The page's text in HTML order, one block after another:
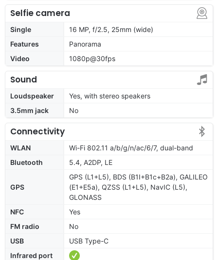
Selfie camera
Single
16 MP, f/2.5, 25mm (wide)
Features
Panorama
Video
1080p@30fps
Sound
Loudspeaker
Yes, with stereo speakers
3.5mm jack
No
Connectivity
WLAN
Wi-Fi 802.11 a/b/g/n/ac/6/7, dual-band
Bluetooth
5.4, A2DP, LE
GPS
GPS (L1+L5), BDS (B1I+B1c+B2a), GALILEO
(E1+E5a), QZSS (L1+L5), NavIC (L5),
GLONASS
NFC
Yes
FM radio
No
USB
USB Type-C
Infrared port